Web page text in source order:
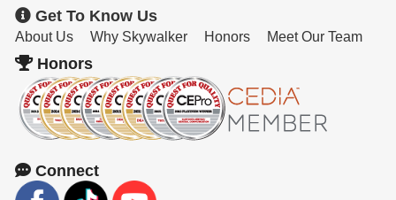
Get To Know Us
About Us Why Skywalker Honors Meet Our Team
Honors
Connect